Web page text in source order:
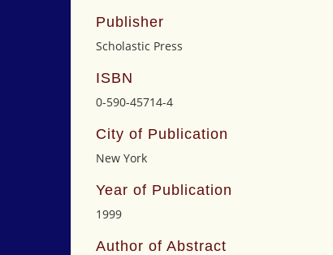
Publisher
Scholastic Press
ISBN
0-590-45714-4
City of Publication
New York
Year of Publication
1999
Author of Abstract